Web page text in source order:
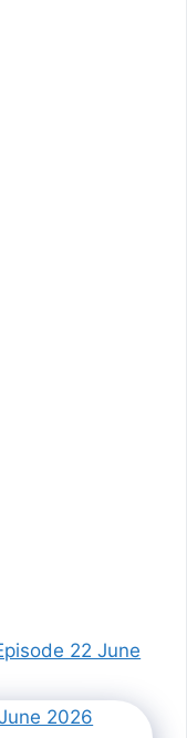
22 June
2026